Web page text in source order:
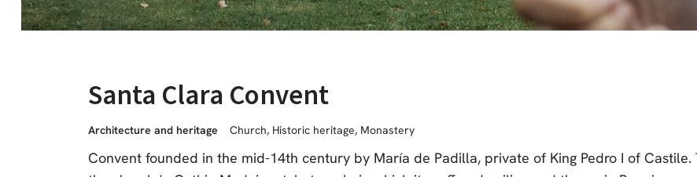
Santa Clara Convent
Architecture and heritage Church, Historic heritage, Monastery
Convent founded in the mid-14th century by María de Padilla, private of King Pedro I of